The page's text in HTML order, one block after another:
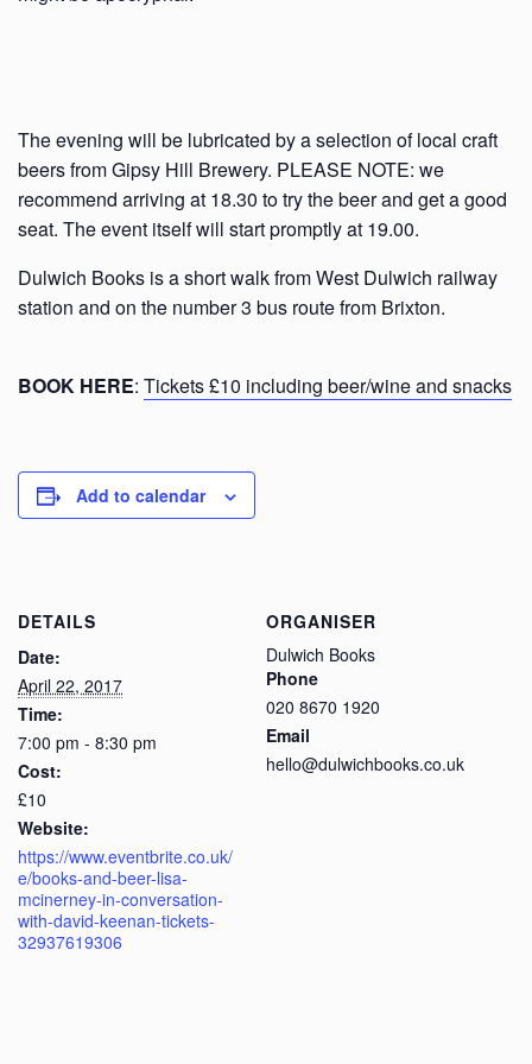
The evening will be lubricated by a selection of local craft
beers from Gipsy Hill Brewery. PLEASE NOTE: we
recommend arriving at 18.30 to try the beer and get a good
seat. The event itself will start promptly at 19.00.
Dulwich Books is a short walk from West Dulwich railway
station and on the number 3 bus route from Brixton.
BOOK HERE: Tickets £10 including beer/wine and snacks
Add to calendar
DETAILS
Date:
April 22, 2017
Time:
7:00 pm - 8:30 pm
Cost:
£10
Website:
https://www.eventbrite.co.uk/
e/books-and-beer-lisa-
mcinerney-in-conversation-
with-david-keenan-tickets-
32937619306
ORGANISER
Dulwich Books
Phone
020 8670 1920
Email
hello@dulwichbooks.co.uk